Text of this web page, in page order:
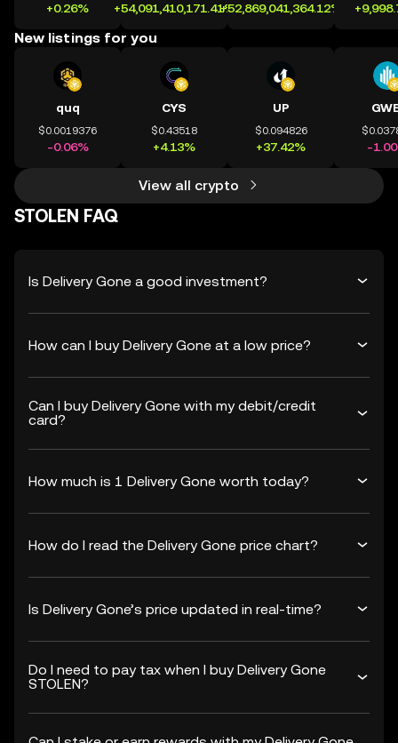
+0.26% +54,091,410,171.41%+52,869,041,364.12%
New listings for you
quq
$0.0019376
-0.06%
CYS
$0.43518
+4.13%
UP
$0.094826
+37.42% -
View all crypto
STOLEN FAQ
Is Delivery Gone a good investment?
How can I buy Delivery Gone at a low price?
Can I buy Delivery Gone with my debit/credit
card?
How much is 1 Delivery Gone worth today?
How do I read the Delivery Gone price chart?
Is Delivery Gone’s price updated in real-time?
Do I need to pay tax when I buy Delivery Gone
STOLEN?